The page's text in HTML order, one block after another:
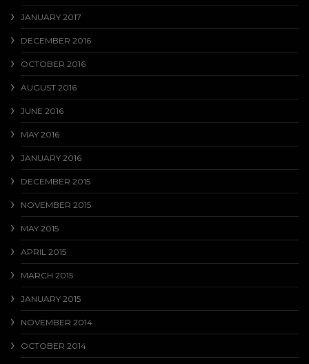
JANUARY 2017
DECEMBER 2016
OCTOBER 2016
AUGUST 2016
JUNE 2016
MAY 2016
JANUARY 2016
DECEMBER 2015
NOVEMBER 2015
MAY 2015
APRIL 2015
MARCH 2015
JANUARY 2015
NOVEMBER 2014
OCTOBER 2014